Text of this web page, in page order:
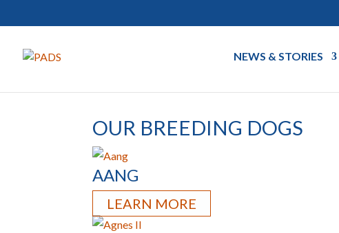
NEWS & STORIES
OUR BREEDING DOGS
AANG
LEARN MORE